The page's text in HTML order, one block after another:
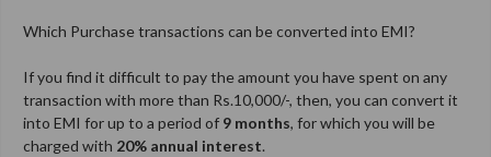
Which Purchase transactions can be converted into EMI?
If you find it difficult to pay the amount you have spent on any
transaction with more than Rs.10,000/-, then, you can convert it
into EMI for up to a period of 9 months, for which you will be
charged with 20% annual interest.